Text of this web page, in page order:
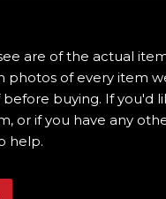
are of the actual
photos of every item
buying. If you'd
or if you have any
help.